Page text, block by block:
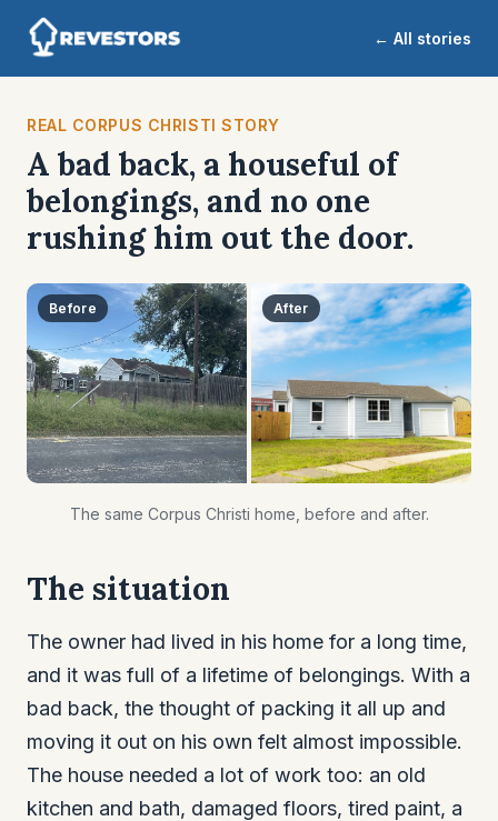
← All stories
REAL CORPUS CHRISTI STORY
A bad back, a houseful of
belongings, and no one
rushing him out the door.
Before After
The same Corpus Christi home, before and after.
The situation
The owner had lived in his home for a long time,
and it was full of a lifetime of belongings. With a
bad back, the thought of packing it all up and
moving it out on his own felt almost impossible.
The house needed a lot of work too: an old
kitchen and bath, damaged floors, tired paint, a